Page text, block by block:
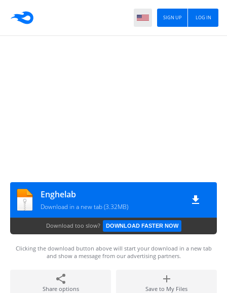
LOG IN
SIGN UP
Enghelab
Download in a new tab (3.32MB)
Download too slow? DOWNLOAD FASTER NOW
Clicking the download button above will start your download in a new tab
and show a message from our advertising partners.
Share options Save to My Files